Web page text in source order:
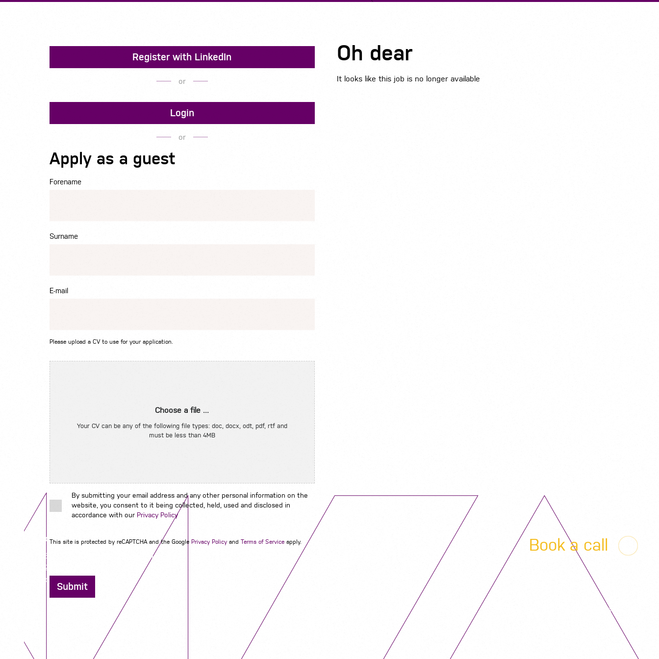
Register with LinkedIn
or
Login
or
Apply as a guest
Forename
Surname
E-mail
Please upload a CV to use for your application.
Choose a file ...
Your CV can be any of the following file types: doc, docx, odt, pdf, rtf and
must be less than 4MB
By submitting your email address and any other personal information on the
website, you consent to it being collected, held, used and disclosed in
accordance with our Privacy Policy
This site is protected by reCAPTCHA and the Google Privacy Policyand Terms of Serviceapply.
Submit
Oh dear
It looks like this job is no longer available
Contact us
12 - 26 Albert Street, Birmingham B4 7UD
0121 773 0966
info@niyaapeople.co.uk
Navigation
Book a call